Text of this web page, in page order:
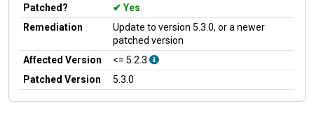
Patched?
Yes
Remediation
Update to version 5.3.0, or a newer
patched version
Affected Version
<= 5.2.3
Patched Version
5.3.0